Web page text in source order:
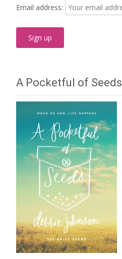
Email address:
A Pocketful of Seeds